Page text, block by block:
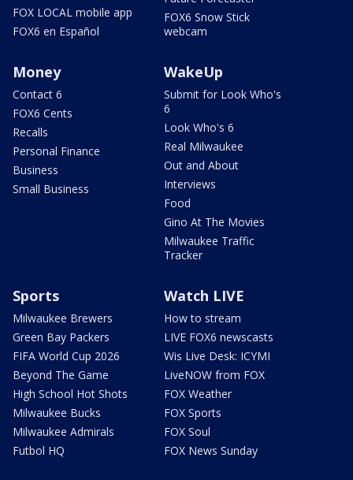
FOX LOCAL mobile app
FOX6 en Español
FOX6 Snow Stick
webcam
Money
Contact 6
FOX6 Cents
Recalls
Personal Finance
Business
Small Business
WakeUp
Submit for Look Who's
6
Look Who's 6
Real Milwaukee
Out and About
Interviews
Food
Gino At The Movies
Milwaukee Traffic
Tracker
Sports
Milwaukee Brewers
Green Bay Packers
FIFA World Cup 2026
Beyond The Game
High School Hot Shots
Milwaukee Bucks
Milwaukee Admirals
Futbol HQ
Watch LIVE
How to stream
LIVE FOX6 newscasts
Wis Live Desk: ICYMI
LiveNOW from FOX
FOX Weather
FOX Sports
FOX Soul
FOX News Sunday